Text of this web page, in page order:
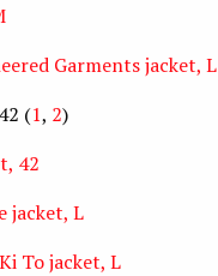
Garments jacket, L
(1, 2)
42
jacket, L
To jacket, L